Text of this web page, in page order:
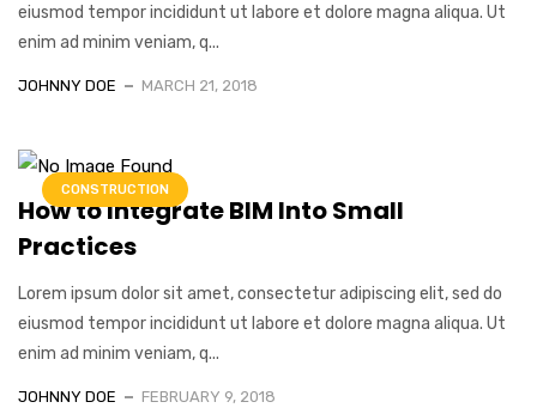
eiusmod tempor incididunt ut labore et dolore magna aliqua. Ut
enim ad minim veniam, q...
JOHNNY DOE MARCH 21, 2018
CONSTRUCTION
How to Integrate BIM Into Small
Practices
Lorem ipsum dolor sit amet, consectetur adipiscing elit, sed do
eiusmod tempor incididunt ut labore et dolore magna aliqua. Ut
enim ad minim veniam, q...
JOHNNY DOE FEBRUARY 9, 2018